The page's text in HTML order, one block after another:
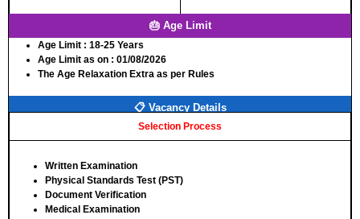
🎂 Age Limit
Age Limit : 18-25 Years
Age Limit as on : 01/08/2026
The Age Relaxation Extra as per Rules
📋 Vacancy Details
Selection Process
Written Examination
Physical Standards Test (PST)
Document Verification
Medical Examination